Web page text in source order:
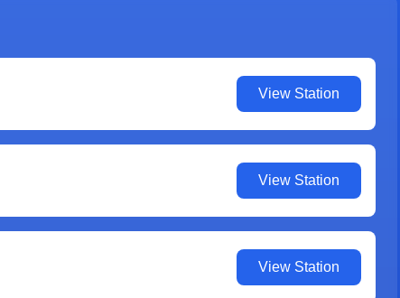
View Station
View Station
View Station